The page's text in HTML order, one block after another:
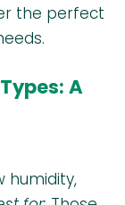
the perfect
A
humidity,